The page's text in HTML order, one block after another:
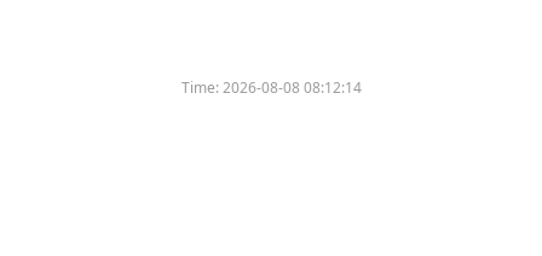
Time:2026-08-08 08:12:14